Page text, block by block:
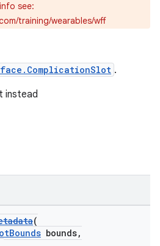
see:
training/wearables/wff
.
instead
(
bounds,